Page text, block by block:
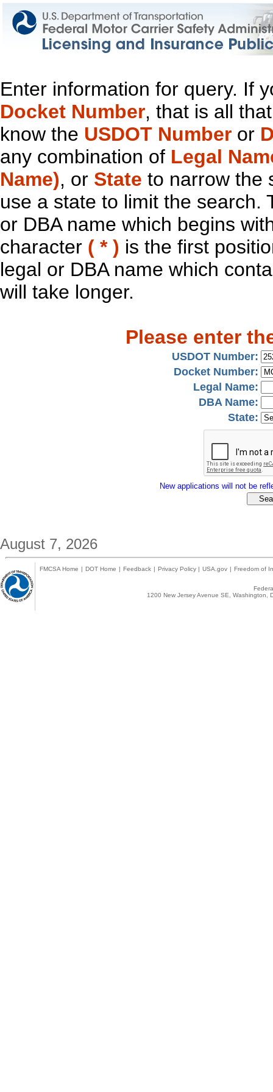
Enter information for query. If
Docket Number, that is all
know the USDOT Number or
any combination of Legal
Name), or State to narrow the
use a state to limit the search.
or DBA name which begins
character ( * ) is the first
legal or DBA name which
will take longer.
Please enter
USDOT Number:
Docket Number:
Legal Name:
DBA Name:
State:
New applications will not be
August 7, 2026
FMCSA Home | DOT Home | Feedback | Privacy Policy | USA.gov | Freedom of
1200 New Jersey Avenue SE,